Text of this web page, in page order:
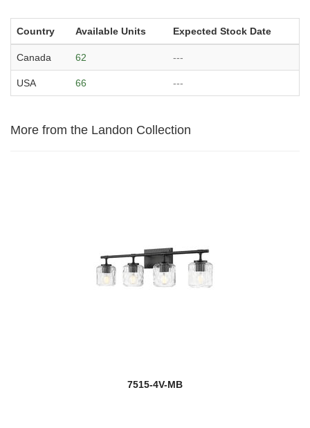
Country Available Units Expected Stock Date
Canada 62 ---
USA 66 ---
More from the Landon Collection
7515-4V-MB